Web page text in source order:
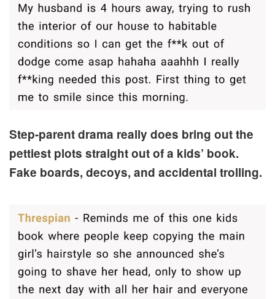
Step-parent drama really does bring out the
pettiest plots straight out of a kids’ book.
Fake boards, decoys, and accidental trolling.